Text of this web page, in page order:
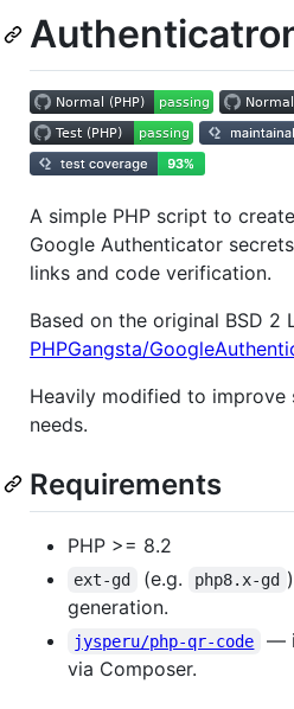
A simple PHP script to
Google Authenticator
links and code verification.
Based on the original BSD 2
PHPGangsta/
Heavily modified to improve
needs.
Requirements
PHP >= 8.2
ext-gd (e.g. php8.x-gd
generation.
jysperu/php-qr-code
—
via Composer.